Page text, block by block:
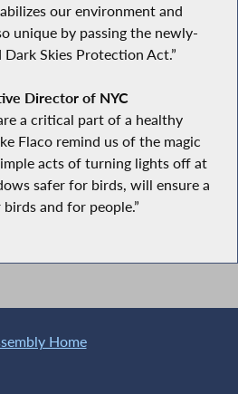
our environment and
unique by passing the newly-
Skies Protection Act.”
Director of NYC
a critical part of a healthy
Flaco remind us of the magic
acts of turning lights off at
safer for birds, will ensure a
and for people.”
Home